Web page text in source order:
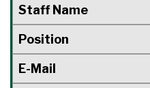
Staff Name
Position
E-Mail